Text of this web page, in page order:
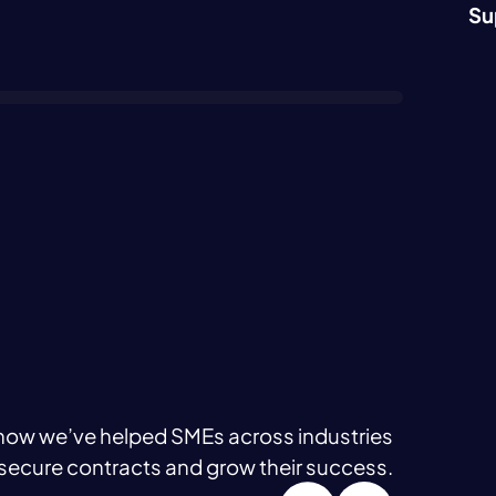
we’ve helped SMEs across industries
contracts and grow their success.